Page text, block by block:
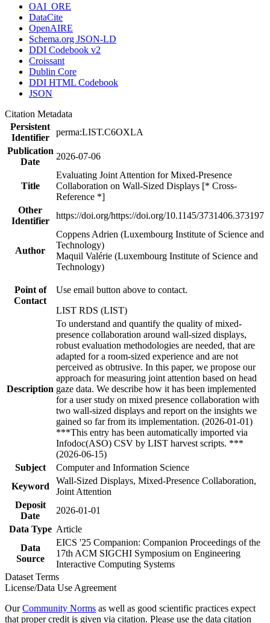
OAI_ORE
DataCite
OpenAIRE
Schema.org JSON-LD
DDI Codebook v2
Croissant
Dublin Core
DDI HTML Codebook
JSON
Citation Metadata
Persistent
Identifier
perma:LIST.C6OXLA
Publication
Date
2026-07-06
Title
Evaluating Joint Attention for Mixed-Presence
Collaboration on Wall-Sized Displays [* Cross-
Reference *]
Other
Identifier
https://doi.org/https://doi.org/10.1145/3731406.373197
Author
Coppens Adrien (Luxembourg Institute of Science and
Technology)
Maquil Valérie (Luxembourg Institute of Science and
Technology)
Point of
Contact
Use email button above to contact.
LIST RDS (LIST)
Description
To understand and quantify the quality of mixed-
presence collaboration around wall-sized displays,
robust evaluation methodologies are needed, that are
adapted for a room-sized experience and are not
perceived as obtrusive. In this paper, we propose our
approach for measuring joint attention based on head
gaze data. We describe how it has been implemented
for a user study on mixed presence collaboration with
two wall-sized displays and report on the insights we
gained so far from its implementation. (2026-01-01)
***This entry has been automatically imported via
Infodoc(ASO) CSV by LIST harvest scripts. ***
(2026-06-15)
Subject
Computer and Information Science
Keyword
Wall-Sized Displays, Mixed-Presence Collaboration,
Joint Attention
Deposit
Date
2026-01-01
Data Type Article
Data
Source
EICS '25 Companion: Companion Proceedings of the
17th ACM SIGCHI Symposium on Engineering
Interactive Computing Systems
Dataset Terms
License/Data Use Agreement
OurCommunity Norms as well as good scientific practices expect
that proper credit is given via citation. Please use the data citation